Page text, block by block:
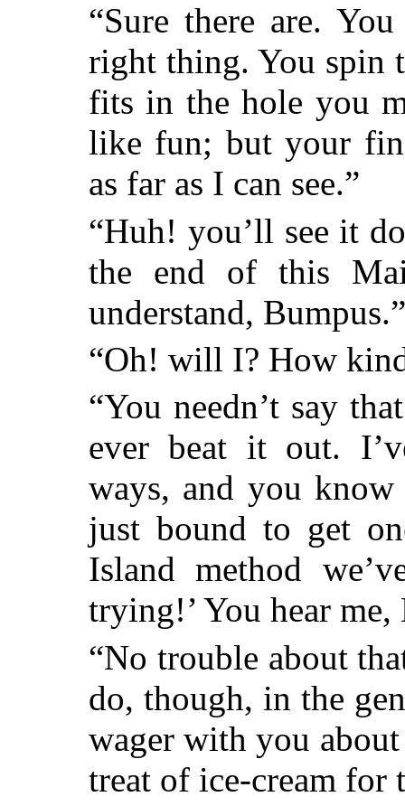
“Sure there are.
right thing. You spin
fits in the hole you
like fun; but your
as far as I can see.”
“Huh! you’ll see it
the end of this
understand, Bumpus.”
“Oh! will I? How
“You needn’t say
ever beat it out.
ways, and you
just bound to get
Island method
trying!’ You hear me,
“No trouble about
do, though, in the
wager with you about
treat of ice-cream for